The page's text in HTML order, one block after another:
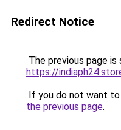
Redirect Notice
The previous page is
https://
If you do not want
the previous page.